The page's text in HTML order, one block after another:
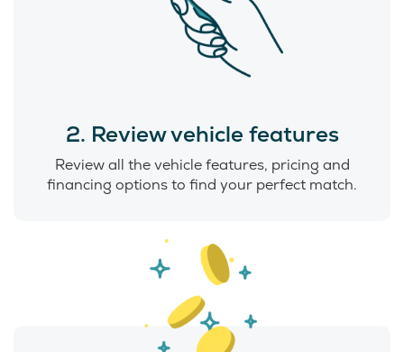
2. Review vehicle features
Review all the vehicle features, pricing and
financing options to find your perfect match.